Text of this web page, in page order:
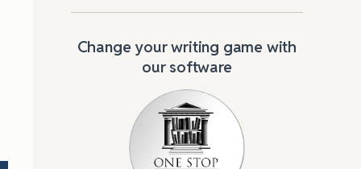
Change your writing game with
our software